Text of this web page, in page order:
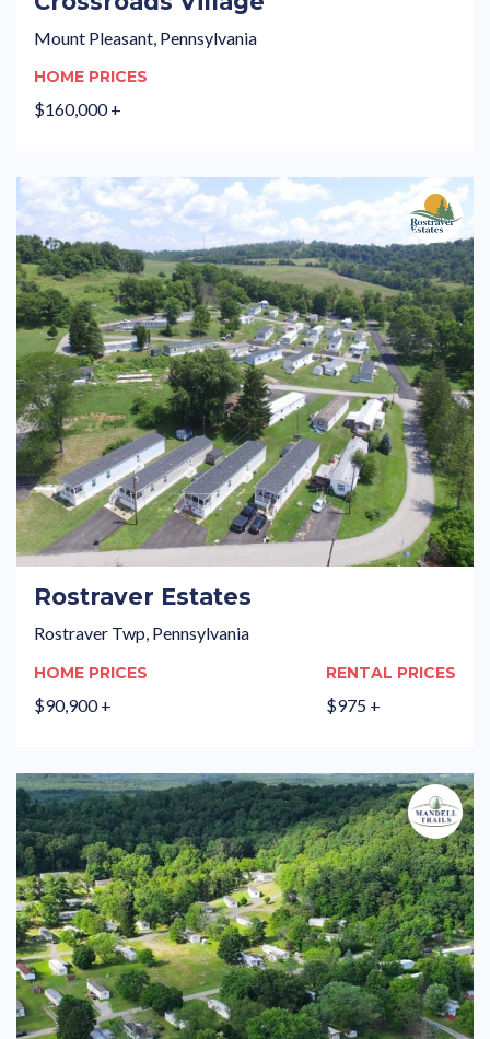
Mount Pleasant, Pennsylvania
HOME PRICES
$160,000 +
Rostraver Estates
Rostraver Twp, Pennsylvania
HOME PRICES
$90,900 +
RENTAL PRICES
$975 +